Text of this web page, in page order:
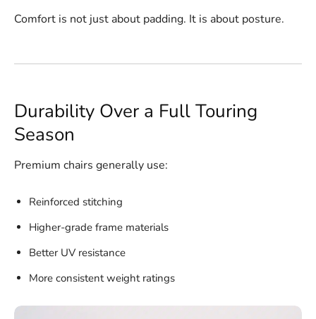
Comfort is not just about padding. It is about posture.
Durability Over a Full Touring
Season
Premium chairs generally use:
Reinforced stitching
Higher-grade frame materials
Better UV resistance
More consistent weight ratings